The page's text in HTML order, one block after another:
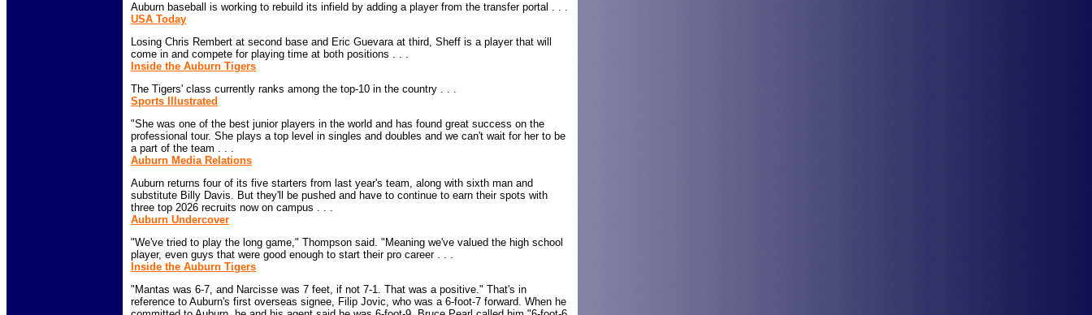
Auburn baseball is working to rebuild its infield by adding a player from the transfer portal . . .
USA Today
Losing Chris Rembert at second base and Eric Guevara at third, Sheff is a player that will
come in and compete for playing time at both positions . . .
Inside the Auburn Tigers
The Tigers' class currently ranks among the top-10 in the country . . .
Sports Illustrated
"She was one of the best junior players in the world and has found great success on the
professional tour. She plays a top level in singles and doubles and we can't wait for her to be
a part of the team . . .
Auburn Media Relations
Auburn returns four of its five starters from last year's team, along with sixth man and
substitute Billy Davis. But they'll be pushed and have to continue to earn their spots with
three top 2026 recruits now on campus . . .
Auburn Undercover
"We've tried to play the long game," Thompson said. "Meaning we've valued the high school
player, even guys that were good enough to start their pro career . . .
Inside the Auburn Tigers
"Mantas was 6-7, and Narcisse was 7 feet, if not 7-1. That was a positive." That's in
reference to Auburn's first overseas signee, Filip Jovic, who was a 6-foot-7 forward. When he